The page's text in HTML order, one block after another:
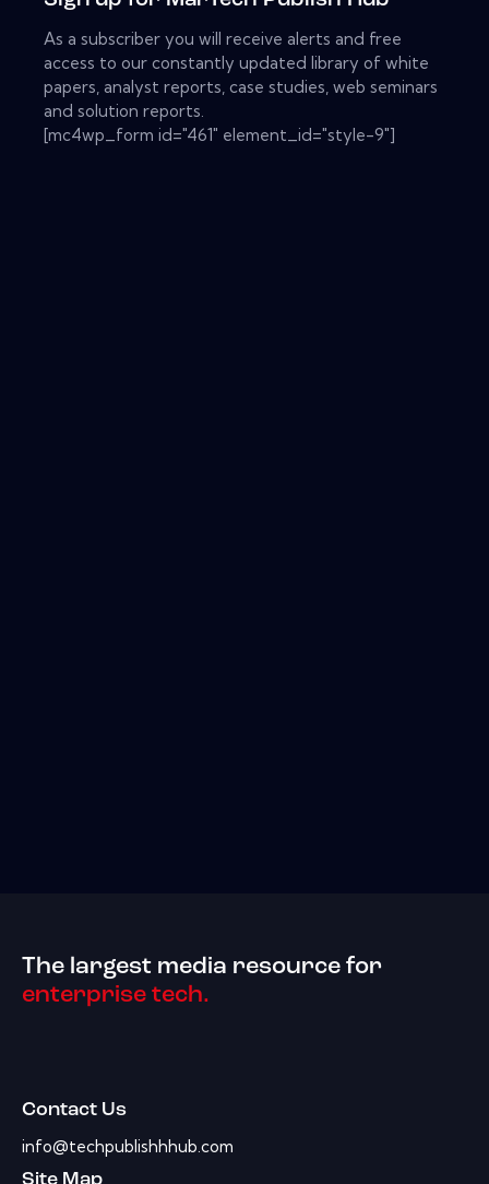
As a subscriber you will receive alerts and free
access to our constantly updated library of white
papers, analyst reports, case studies, web seminars
and solution reports.
[mc4wp_form id="461" element_id="style-9"]
The largest media resource for
enterprise tech.
Contact Us
info@techpublishhhub.com
Site Map